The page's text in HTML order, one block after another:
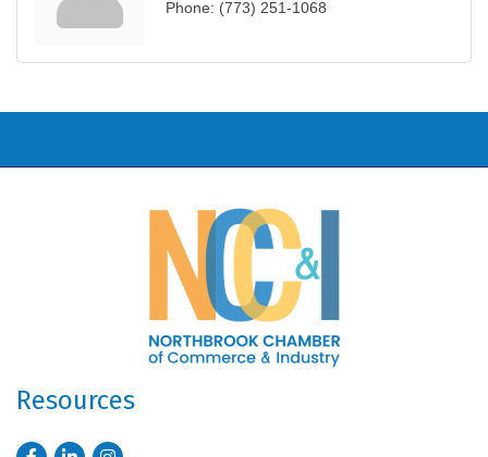
Phone: (773) 251-1068
Resources